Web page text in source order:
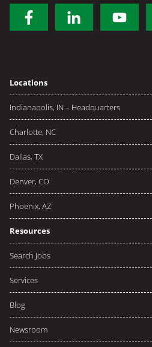
Locations
Indianapolis, IN – Headquarters
Charlotte, NC
Dallas, TX
Denver, CO
Phoenix, AZ
Resources
Search Jobs
Services
Blog
Newsroom